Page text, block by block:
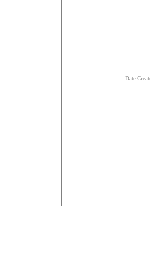
Date